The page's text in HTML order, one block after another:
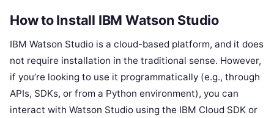
How to Install IBM Watson Studio
IBM Watson Studio is a cloud-based platform, and it does
not require installation in the traditional sense. However,
if you’re looking to use it programmatically (e.g., through
APIs, SDKs, or from a Python environment), you can
interact with Watson Studio using the IBM Cloud SDK or